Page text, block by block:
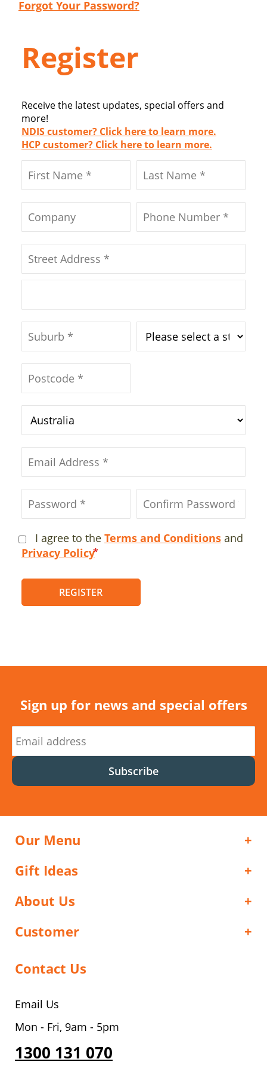
Forgot Your Password?
Register
Receive the latest updates, special offers and
more!
NDIS customer? Click here to learn more.
HCP customer? Click here to learn more.
I agree to the Terms and Conditions and
Privacy Policy
REGISTER
Sign up for news and special offers
Subscribe
Our Menu
Gift Ideas
About Us
Customer
Contact Us
Email Us
Mon - Fri, 9am - 5pm
1300 131 070